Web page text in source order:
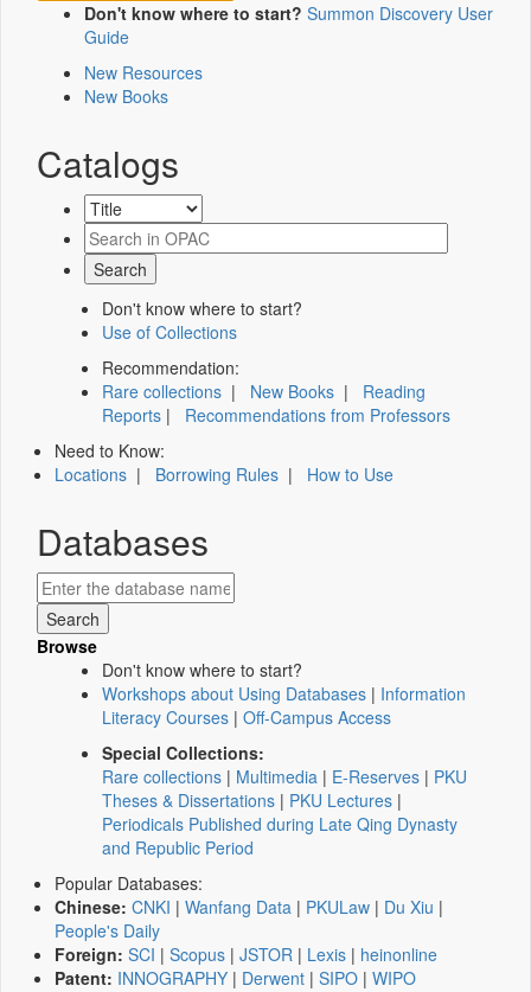
Don't know where to start? Summon Discovery User
Guide
New Resources
New Books
Catalogs
Don't know where to start?
Use of Collections
Recommendation:
Rare collections | New Books | Reading
Reports | Recommendations from Professors
Need to Know:
Locations | Borrowing Rules | How to Use
Databases
Browse
Don't know where to start?
Workshops about Using Databases | Information
Literacy Courses | Off-Campus Access
Special Collections:
Rare collections | Multimedia | E-Reserves | PKU
Theses & Dissertations | PKU Lectures |
Periodicals Published during Late Qing Dynasty
and Republic Period
Popular Databases:
Chinese: CNKI | Wanfang Data | PKULaw | Du Xiu |
People's Daily
Foreign: SCI | Scopus | JSTOR | Lexis | heinonline
Patent: INNOGRAPHY | Derwent | SIPO | WIPO